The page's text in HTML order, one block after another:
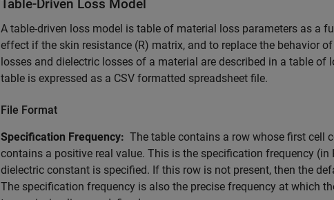
Table-Driven Loss Model
A table-driven loss model is table of material loss parameters as a
effect if the skin resistance (R) matrix, and to replace the behavior
losses and dielectric losses of a material are described in a table
table is expressed as a CSV formatted spreadsheet file.
File Format
Specification Frequency: The table contains a row whose first cell
contains a positive real value. This is the specification frequency
dielectric constant is specified. If this row is not present, then the
The specification frequency is also the precise frequency at which